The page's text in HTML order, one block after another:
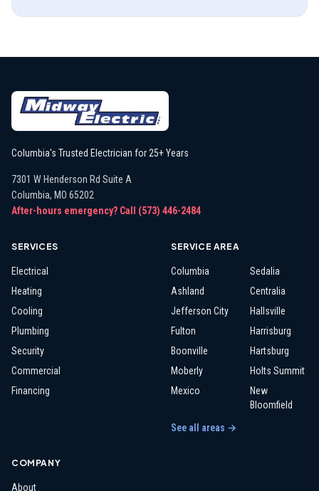
Columbia's Trusted Electrician for 25+ Years
7301 W Henderson Rd Suite A
Columbia, MO 65202
After-hours emergency? Call (573) 446-2484
SERVICES
Electrical
Heating
Cooling
Plumbing
Security
Commercial
Financing
SERVICE AREA
Columbia
Ashland
Jefferson City
Fulton
Boonville
Moberly
Mexico
Sedalia
Centralia
Hallsville
Harrisburg
Hartsburg
Holts Summit
New
Bloomfield
See all areas →
COMPANY
About